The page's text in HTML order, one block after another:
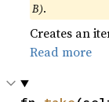
B).
Creates an
Read more